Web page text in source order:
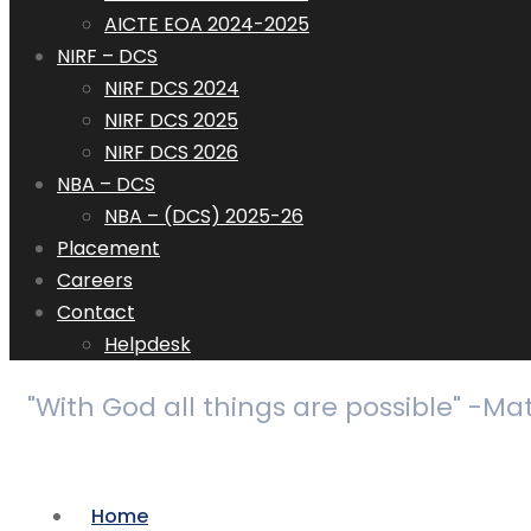
AICTE EOA 2024-2025
NIRF – DCS
NIRF DCS 2024
NIRF DCS 2025
NIRF DCS 2026
NBA – DCS
NBA – (DCS) 2025-26
Placement
Careers
Contact
Helpdesk
"With God all things are possible" -
Home